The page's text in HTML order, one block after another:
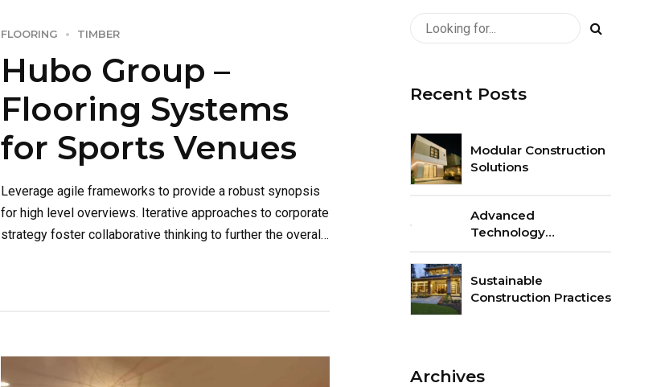
FLOORING TIMBER
Hubo Group –
Flooring Systems
for Sports Venues
Leverage agile frameworks to provide a robust synopsis
for high level overviews. Iterative approaches to corporate
strategy foster collaborative thinking to further the overall
Recent Posts
Modular Construction
Solutions
Advanced
Technology
Sustainable
Construction Practices
Archives